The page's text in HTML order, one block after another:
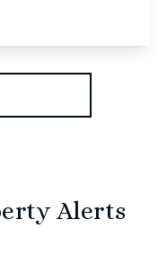
Alerts